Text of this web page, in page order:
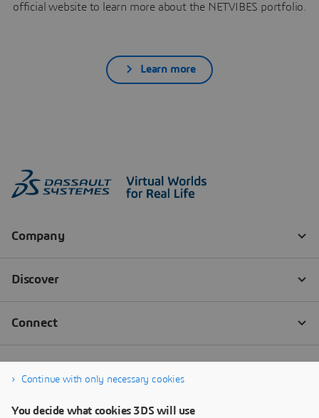
official website to learn more about the NETVIBES portfolio.
Learn more
Continue with only necessary cookies
You decide what cookies 3DS will use